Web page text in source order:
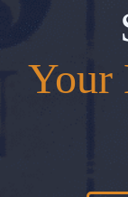
Your